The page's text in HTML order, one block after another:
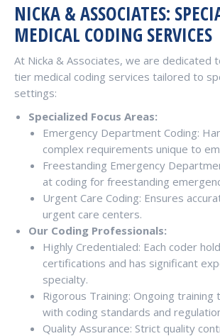
NICKA & ASSOCIATES:
MEDICAL CODING SERVICES
At Nicka & Associates, we are dedicated
tier medical coding services tailored to
settings:
Specialized Focus Areas:
Emergency Department Coding:
complex requirements unique to
Freestanding Emergency
at coding for freestanding
Urgent Care Coding: Ensures
urgent care centers.
Our Coding Professionals:
Highly Credentialed: Each coder
certifications and has significant
specialty.
Rigorous Training: Ongoing
with coding standards and
Quality Assurance: Strict quality